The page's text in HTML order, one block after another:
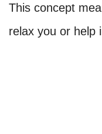
This concept
relax you or help